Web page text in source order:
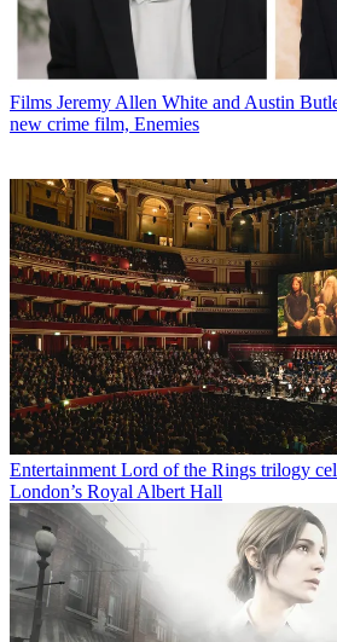
Films Jeremy Allen White and Austin
new crime film, Enemies
Entertainment Lord of the Rings trilogy
London’s Royal Albert Hall